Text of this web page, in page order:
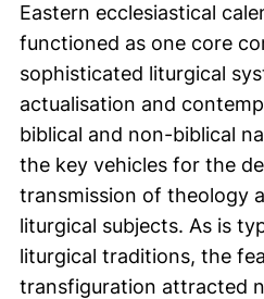
Eastern ecclesiastical
functioned as one core
sophisticated liturgical
actualisation and
biblical and non-biblical
the key vehicles for the
transmission of theology
liturgical subjects. As is
liturgical traditions, the
transfiguration attracted